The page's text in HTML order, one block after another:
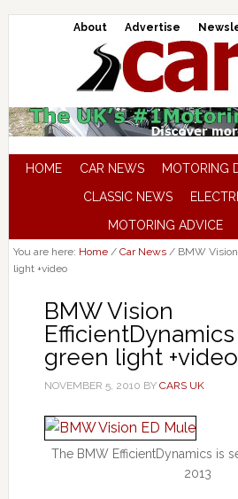
About Advertise
HOME CAR NEWS MOTORING
CLASSIC NEWS
MOTORING ADVICE
You are here: Home / Car News /BMW
light +video
BMW Vision
green light +video
NOVEMBER 5, 2010 BY CARS UK
The BMW EfficientDynamics is
2013